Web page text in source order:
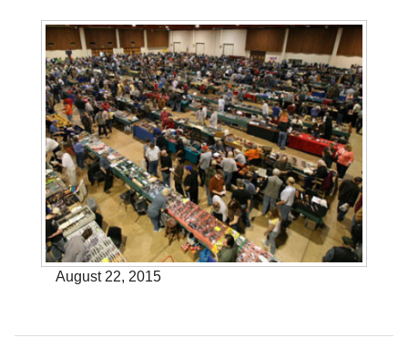
August 22, 2015